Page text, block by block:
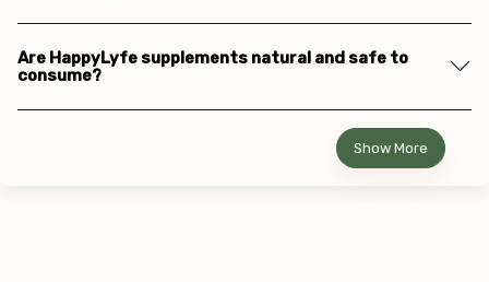
Are HappyLyfe supplements natural and safe to
consume?
Show More